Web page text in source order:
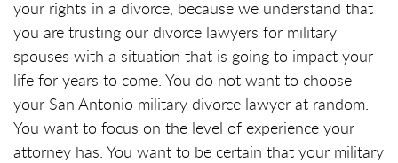
your rights in a divorce, because we understand that
you are trusting our divorce lawyers for military
spouses with a situation that is going to impact your
life for years to come. You do not want to choose
your San Antonio military divorce lawyer at random.
You want to focus on the level of experience your
attorney has. You want to be certain that your military